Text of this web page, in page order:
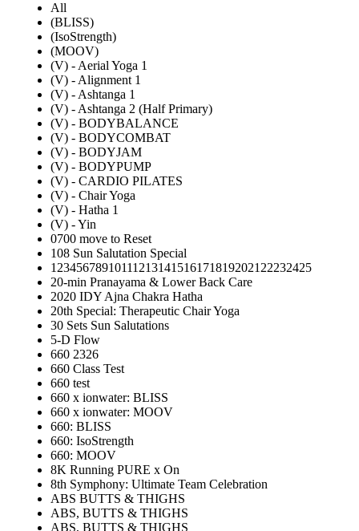
All
(BLISS)
(IsoStrength)
(MOOV)
(V) - Aerial Yoga 1
(V) - Alignment 1
(V) - Ashtanga 1
(V) - Ashtanga 2 (Half Primary)
(V) - BODYBALANCE
(V) - BODYCOMBAT
(V) - BODYJAM
(V) - BODYPUMP
(V) - CARDIO PILATES
(V) - Chair Yoga
(V) - Hatha 1
(V) - Yin
0700 move to Reset
108 Sun Salutation Special
12345678910111213141516171819202122232425
20-min Pranayama & Lower Back Care
2020 IDY Ajna Chakra Hatha
20th Special: Therapeutic Chair Yoga
30 Sets Sun Salutations
5-D Flow
660 2326
660 Class Test
660 test
660 x ionwater: BLISS
660 x ionwater: MOOV
660: BLISS
660: IsoStrength
660: MOOV
8K Running PURE x On
8th Symphony: Ultimate Team Celebration
ABS BUTTS & THIGHS
ABS, BUTTS & THIGHS
ABS, BUTTS & THIGHS